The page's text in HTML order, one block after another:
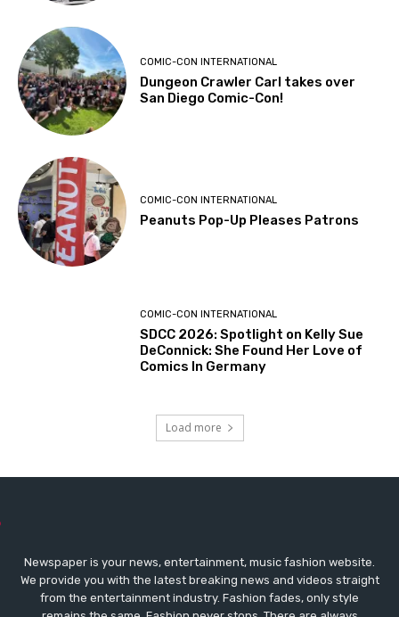
COMIC-CON INTERNATIONAL
Dungeon Crawler Carl takes over
San Diego Comic-Con!
COMIC-CON INTERNATIONAL
Peanuts Pop-Up Pleases Patrons
COMIC-CON INTERNATIONAL
SDCC 2026: Spotlight on Kelly Sue
DeConnick: She Found Her Love of
Comics In Germany
Load more
Newspaper is your news, entertainment, music fashion website.
We provide you with the latest breaking news and videos straight
from the entertainment industry. Fashion fades, only style